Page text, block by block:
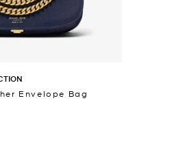
Envelope Bag